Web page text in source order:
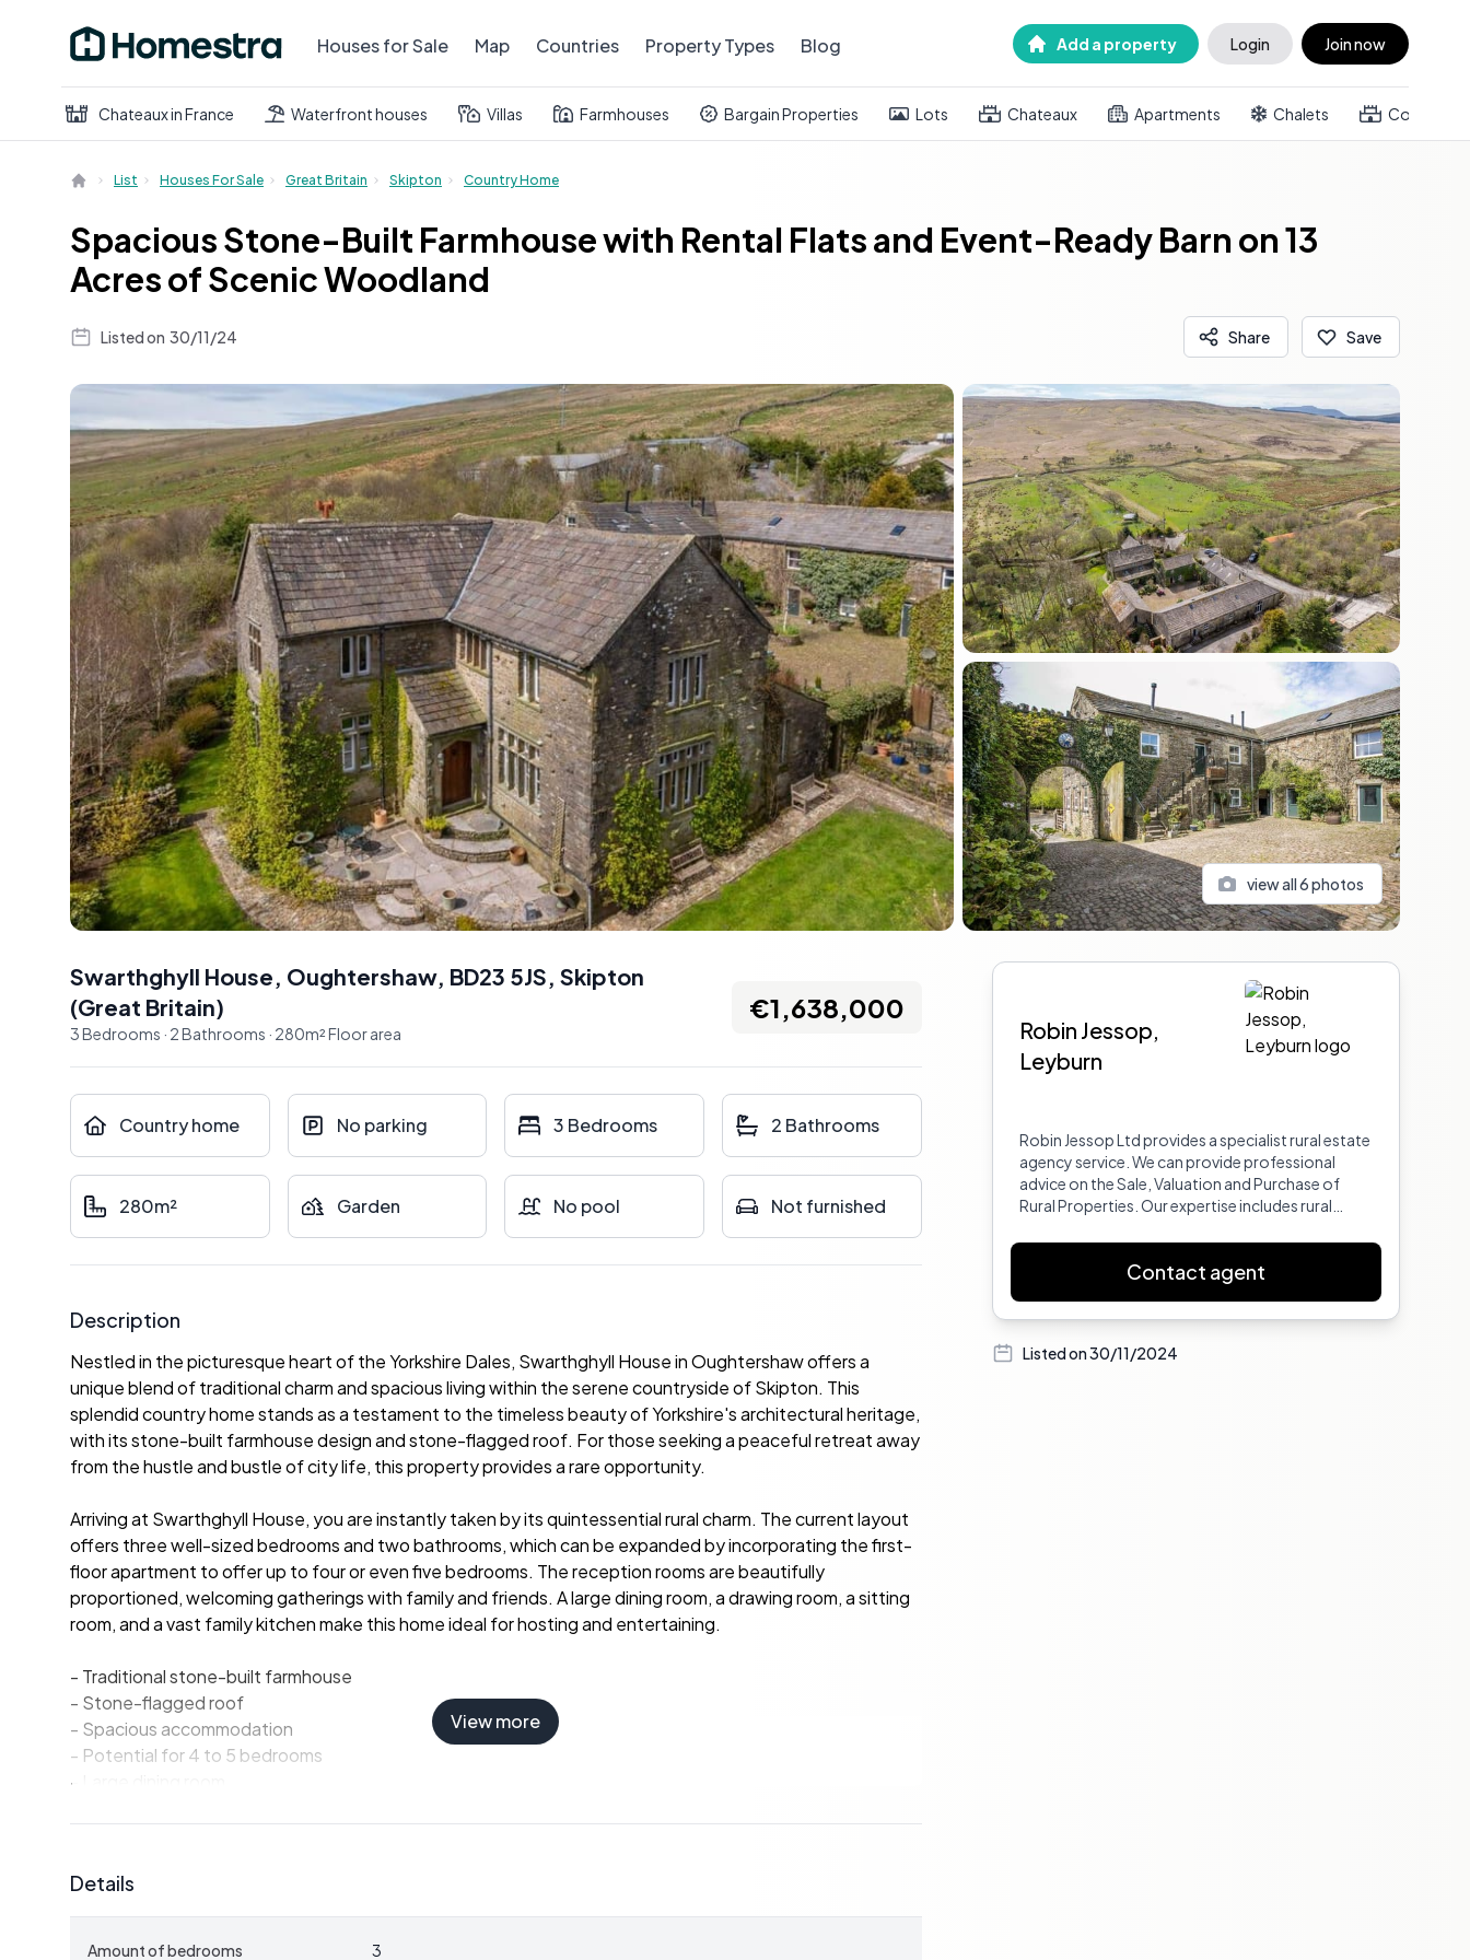
Houses for Sale Map Countries Property Types Blog Add a property Login Join now
Chateaux in France Waterfront houses Villas Farmhouses Bargain Properties Lots Chateaux Apartments Chalets Country
List Houses For Sale Great Britain Skipton Country Home
Spacious Stone-Built Farmhouse with Rental Flats and Event-Ready Barn on 13
Acres of Scenic Woodland
Listed on 30/11/24 Share Save
view all6photos
Swarthghyll House, Oughtershaw, BD23 5JS, Skipton
(Great Britain)
3Bedrooms · 2Bathrooms · 280m²Floor area
€1,638,000
Country home No parking 3 Bedrooms 2 Bathrooms
280m² Garden No pool Not furnished
Description
Nestled in the picturesque heart of the Yorkshire Dales, Swarthghyll House in Oughtershaw offers a
unique blend of traditional charm and spacious living within the serene countryside of Skipton. This
splendid country home stands as a testament to the timeless beauty of Yorkshire's architectural heritage,
with its stone-built farmhouse design and stone-flagged roof. For those seeking a peaceful retreat away
from the hustle and bustle of city life, this property provides a rare opportunity.
Arriving at Swarthghyll House, you are instantly taken by its quintessential rural charm. The current layout
offers three well-sized bedrooms and two bathrooms, which can be expanded by incorporating the first-
floor apartment to offer up to four or even five bedrooms. The reception rooms are beautifully
proportioned, welcoming gatherings with family and friends. A large dining room, a drawing room, a sitting
room, and a vast family kitchen make this home ideal for hosting and entertaining.
- Traditional stone-built farmhouse
- Stone-flagged roof
- Spacious accommodation
- Potential for 4 to 5 bedrooms
- Large dining room
In addition to the main home, Swarthghyll House features further accommodations, expanding its
View more
Details
Amount of bedrooms 3
Sidebar
Robin Jessop,
Leyburn
Robin Jessop Ltd provides a specialist rural estate
agency service. We can provide professional
advice on the Sale, Valuation and Purchase of
Rural Properties. Our expertise includes rural
land, country houses and cottages, farms, small
holdings, equestrian properties, and parcels of
country properties, building plots, and
or without planning permission. Additionally, we
Contact agent
Listed on30/11/2024